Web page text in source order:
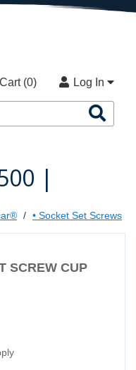
Cart (0) Log In
|
• Socket Set Screws
SCREW CUP